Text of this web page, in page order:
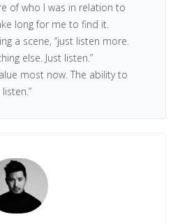
of who I was in relation to
long for me to find it.
a scene, “just listen more.
else. Just listen.”
most now. The ability to
listen.”